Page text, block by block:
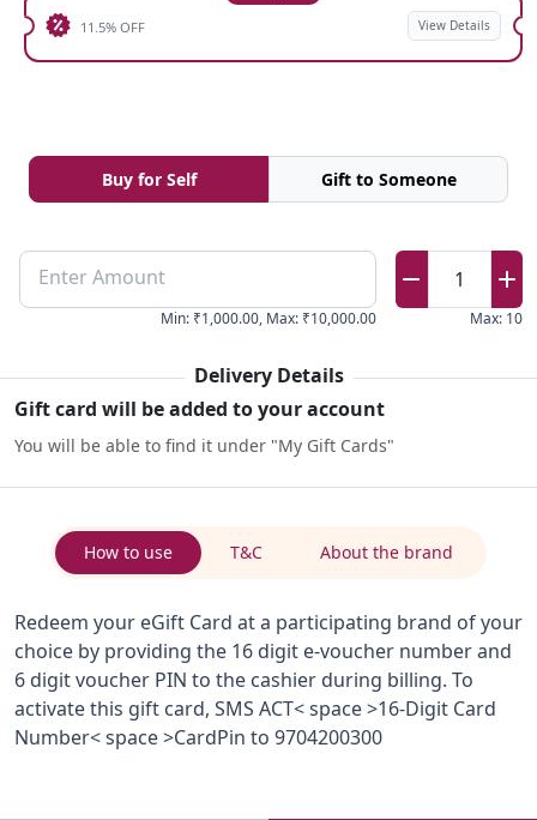
11.5% OFF View Details
Buy for Self Gift to Someone
Enter Amount
Min: ₹1,000.00, Max: ₹10,000.00
1
Max: 10
Delivery Details
Gift card will be added to your account
You will be able to find it under "My Gift Cards"
How to use T&C About the brand
Redeem your eGift Card at a participating brand of your
choice by providing the 16 digit e-voucher number and
6 digit voucher PIN to the cashier during billing. To
activate this gift card, SMS ACT< space >16-Digit Card
Number< space >CardPin to 9704200300